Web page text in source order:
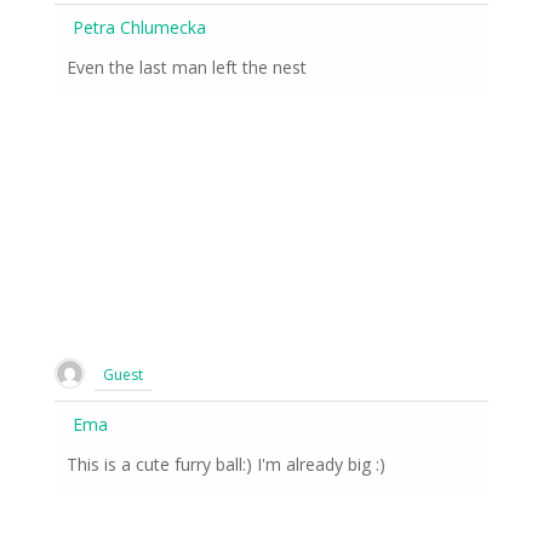
Petra Chlumecka
Even the last man left the nest
Guest
Ema
This is a cute furry ball:) I'm already big :)